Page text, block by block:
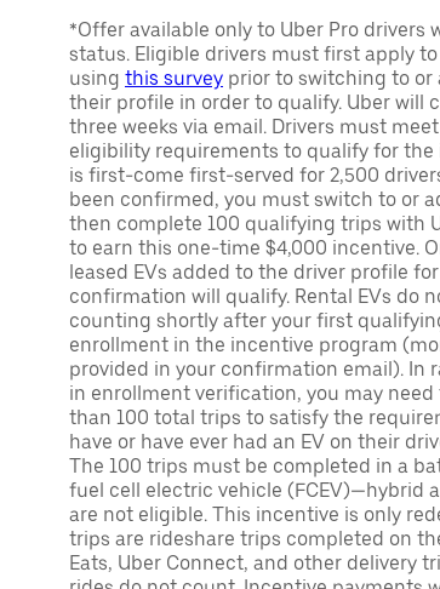
*Offer available only to Uber Pro drivers
status. Eligible drivers must first apply
using this survey prior to switching to or
their profile in order to qualify. Uber will
three weeks via email. Drivers must
eligibility requirements to qualify for
is first-come first-served for 2,500
been confirmed, you must switch to or
then complete 100 qualifying trips with
to earn this one-time $4,000 incentive.
leased EVs added to the driver profile
confirmation will qualify. Rental EVs do
counting shortly after your first
enrollment in the incentive program
provided in your confirmation email). In
in enrollment verification, you may
than 100 total trips to satisfy the
have or have ever had an EV on their
The 100 trips must be completed in a
fuel cell electric vehicle (FCEV)—hybrid
are not eligible. This incentive is only
trips are rideshare trips completed on
Eats, Uber Connect, and other delivery